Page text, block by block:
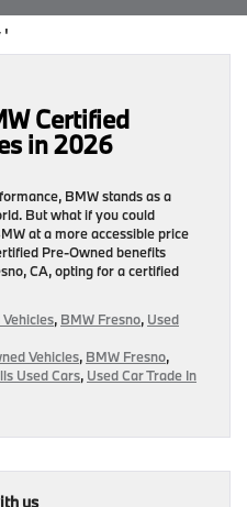
'
Certified
in 2026
BMW stands as a
But what if you could
at a more accessible price
Pre‑Owned benefits
CA, opting for a certified
, BMW Fresno, Used
Vehicles, BMW Fresno,
Used Cars, Used Car Trade In
us